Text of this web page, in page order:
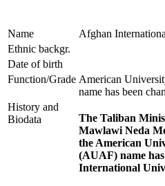
Name
Afghan
Ethnic backgr.
Date of birth
Function/Grade American
name has been chan
History and
Biodata
The Taliban
Mawlawi Neda
the American
(AUAF) name
International